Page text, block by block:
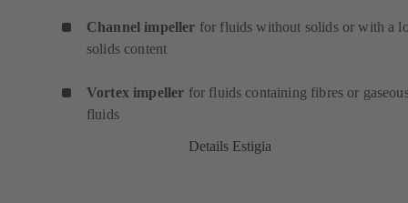
Channel impeller for fluids without solids or with a
solids content
Vortex impeller for fluids containing fibres or
fluids
Details Estigia